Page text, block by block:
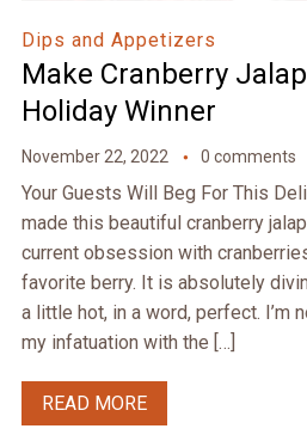
Dips and Appetizers
Make Cranberry
Holiday Winner
November 22, 2022 0 comments
Your Guests Will Beg For This
made this beautiful cranberry
current obsession with
favorite berry. It is absolutely
a little hot, in a word, perfect. I’m
my infatuation with the […]
READ MORE